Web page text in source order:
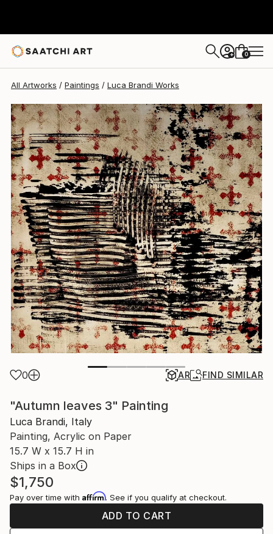
+ 0
All Artworks Paintings Luca Brandi Works
0 AR FIND SIMILAR
"Autumn leaves 3" Painting
Luca Brandi, Italy
Painting, Acrylic on Paper
15.7 W x 15.7 H in
Ships in a Box
$1,750
Pay over time with Affirm. See if you qualify at checkout.
ADD TO CART